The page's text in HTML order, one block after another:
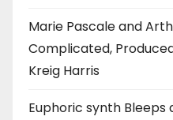
Marie Pascale and
Complicated,
Kreig Harris
Euphoric synth